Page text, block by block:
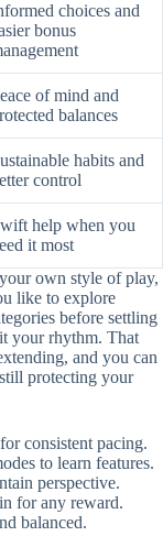
choices and
bonus
of mind and
balances
habits and
control
help when you
it most
own style of play,
like to explore
before settling
your rhythm. That
and you can
protecting your
consistent pacing.
to learn features.
perspective.
for any reward.
balanced.